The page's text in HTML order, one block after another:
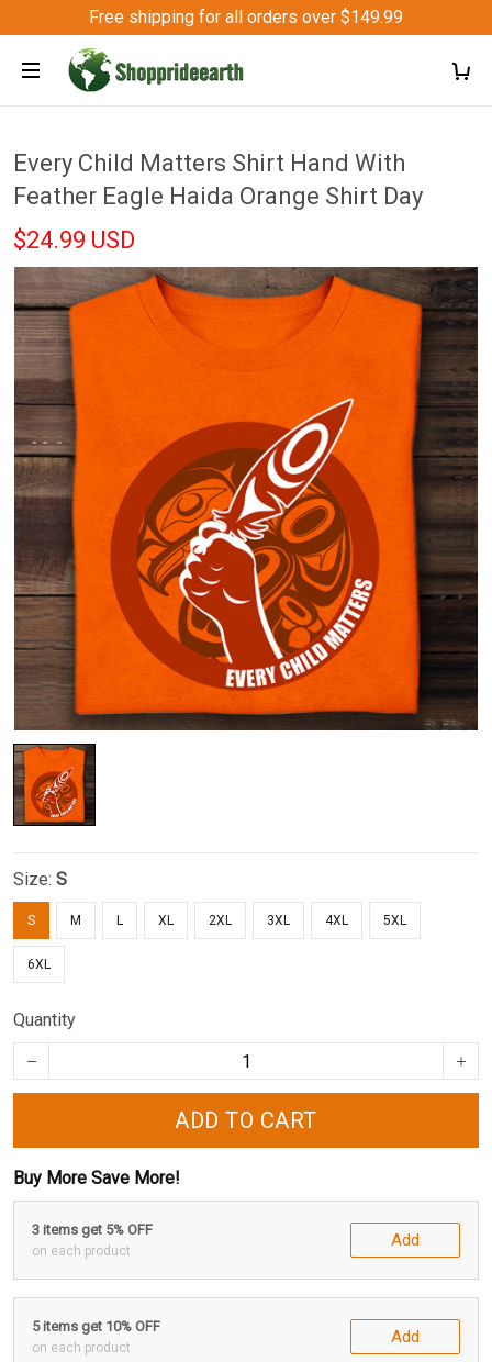
Free shipping for all orders over $149.99
Every Child Matters Shirt Hand With
Feather Eagle Haida Orange Shirt Day
$24.99 USD
Size: S
S M L XL 2XL 3XL 4XL 5XL
6XL
Quantity
ADD TO CART
Buy More Save More!
3 items get 5% OFF
on each product
Add
5 items get 10% OFF
on each product
Add